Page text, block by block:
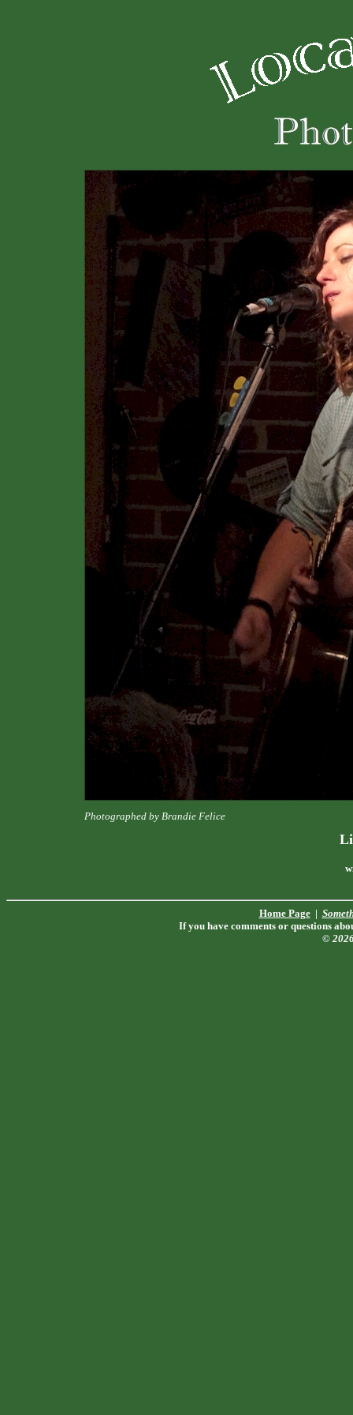
Photographed by Brandie Felice
Home Page|
If you have comments or questions
©